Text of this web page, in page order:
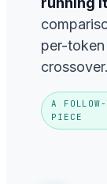
per-token
crossover.
A
PIECE